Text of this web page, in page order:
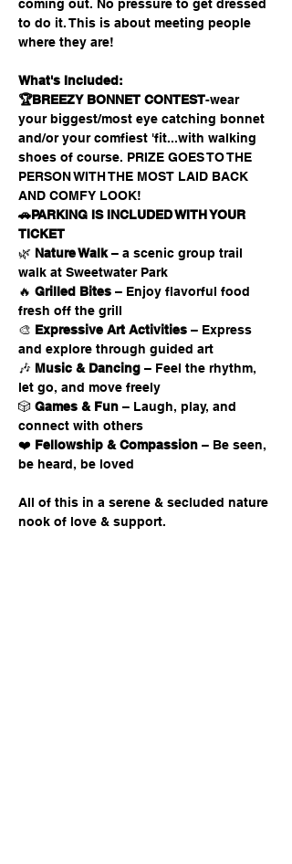
coming out. No pressure to get dressed
to do it. This is about meeting people
where they are!
What's Included:
🏆BREEZY BONNET CONTEST-wear
your biggest/most eye catching bonnet
and/or your comfiest 'fit...with walking
shoes of course. PRIZE GOES TO THE
PERSON WITH THE MOST LAID BACK
AND COMFY LOOK!
🚗PARKING IS INCLUDED WITH YOUR
TICKET
🌿 Nature Walk – a scenic group trail
walk at Sweetwater Park
🔥 Grilled Bites – Enjoy flavorful food
fresh off the grill
🎨 Expressive Art Activities – Express
and explore through guided art
🎶 Music & Dancing – Feel the rhythm,
let go, and move freely
🎲 Games & Fun – Laugh, play, and
connect with others
❤️ Fellowship & Compassion – Be seen,
be heard, be loved
All of this in a serene & secluded nature
nook of love & support.